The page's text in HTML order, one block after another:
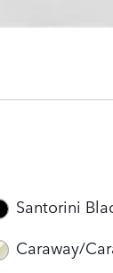
Santorini
Caraway/